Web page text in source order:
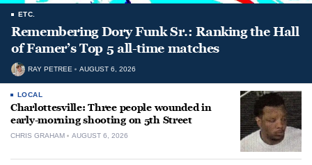
ETC.
Remembering Dory Funk Sr.: Ranking the Hall
of Famer’s Top 5 all-time matches
RAY PETREE AUGUST 6, 2026
LOCAL
Charlottesville: Three people wounded in
early-morning shooting on 5th Street
CHRIS GRAHAM AUGUST 6, 2026